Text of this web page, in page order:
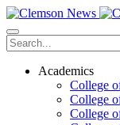
Skip
to
main
content
Academics
College
College
College